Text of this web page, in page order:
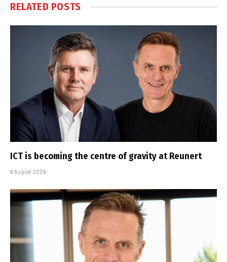
RELATED POSTS
ICT is becoming the centre of gravity at Reunert
6 August 2026